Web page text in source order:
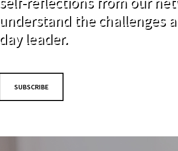
understand the challenges
day leader.
SUBSCRIBE